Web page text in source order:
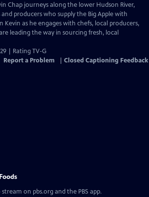
Chap journeys along the lower Hudson River,
producers who supply the Big Apple with
Kevin as he engages with chefs, local producers,
leading the way in sourcing fresh, local
| Rating TV-G
Report a Problem Closed Captioning Feedback
stream on pbs.org and the PBS app.